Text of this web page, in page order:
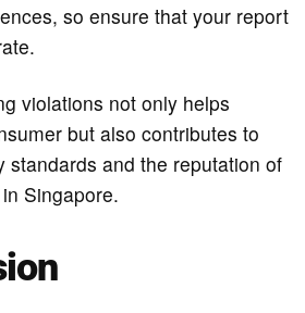
so ensure that your report
violations not only helps
but also contributes to
standards and the reputation of
Singapore.